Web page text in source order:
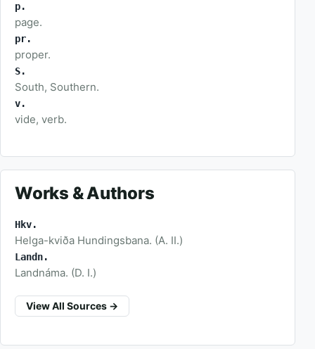
p.
page.
pr.
proper.
S.
South, Southern.
v.
vide, verb.
Works & Authors
Hkv.
Helga-kviða Hundingsbana. (A. II.)
Landn.
Landnáma. (D. I.)
View All Sources →